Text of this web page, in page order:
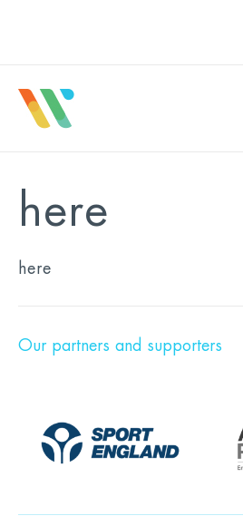
here
here
Our partners and supporters